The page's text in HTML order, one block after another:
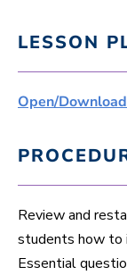
LESSON
Open/
Review and
students how to
Essential